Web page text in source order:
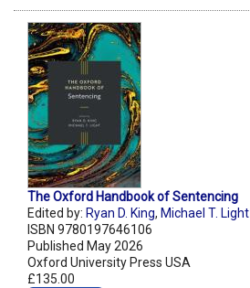
The Oxford Handbook of Sentencing
Edited by: Ryan D. King, Michael T. Light
ISBN 9780197646106
Published May 2026
Oxford University Press USA
£135.00